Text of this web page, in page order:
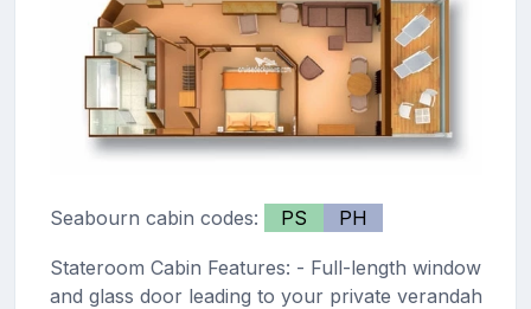
Seabourn cabin codes: PS PH
Stateroom Cabin Features: - Full-length window
and glass door leading to your private verandah